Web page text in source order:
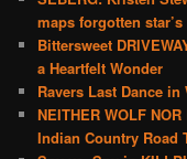
maps forgotten
Bittersweet
a Heartfelt Wonder
Ravers Last Dance in
NEITHER WOLF NOR
Indian Country Road